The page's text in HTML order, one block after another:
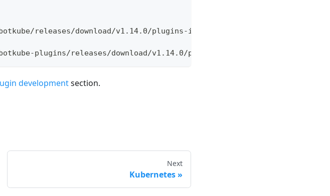
releases/download/v1.14.0/plugins-index.yaml
-plugins/releases/download/v1.14.0/plugins
developmentsection.
Next
Kubernetes